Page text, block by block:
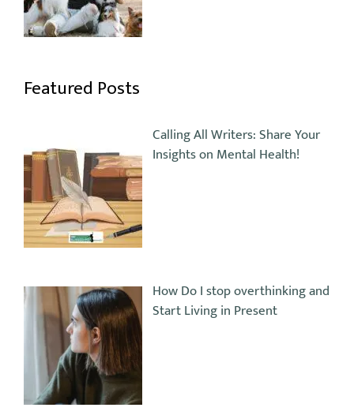
Featured Posts
Calling All Writers: Share Your
Insights on Mental Health!
How Do I stop overthinking and
Start Living in Present